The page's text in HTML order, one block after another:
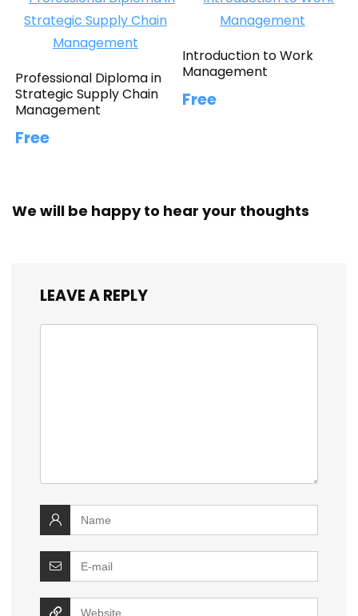
Professional Diploma in
Strategic Supply Chain
Management
Free
Introduction to Work
Management
Free
We will be happy to hear your thoughts
LEAVE A REPLY